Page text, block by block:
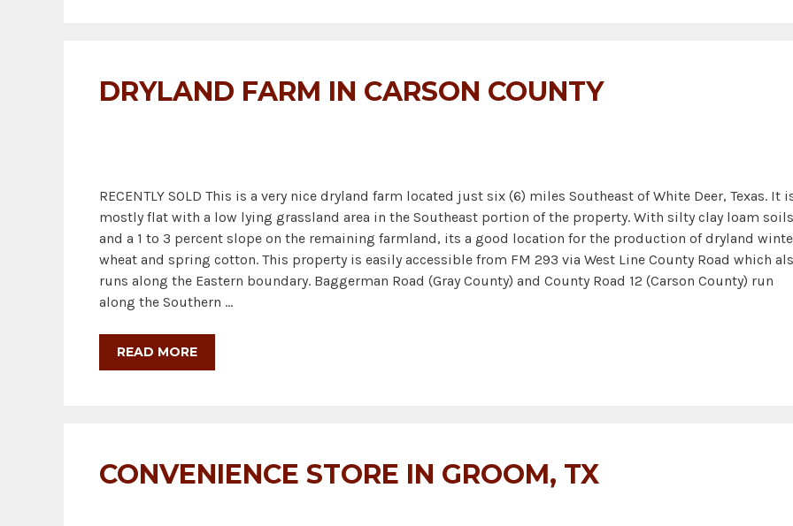
DRYLAND FARM IN CARSON COUNTY
RECENTLY SOLD This is a very nice dryland farm located just six (6) miles Southeast of White Deer, Texas. It
mostly flat with a low lying grassland area in the Southeast portion of the property. With silty clay loam soils
and a 1 to 3 percent slope on the remaining farmland, its a good location for the production of dryland
wheat and spring cotton. This property is easily accessible from FM 293 via West Line County Road which
runs along the Eastern boundary. Baggerman Road (Gray County) and County Road 12 (Carson County) run
along the Southern …
READ MORE
CONVENIENCE STORE IN GROOM, TX